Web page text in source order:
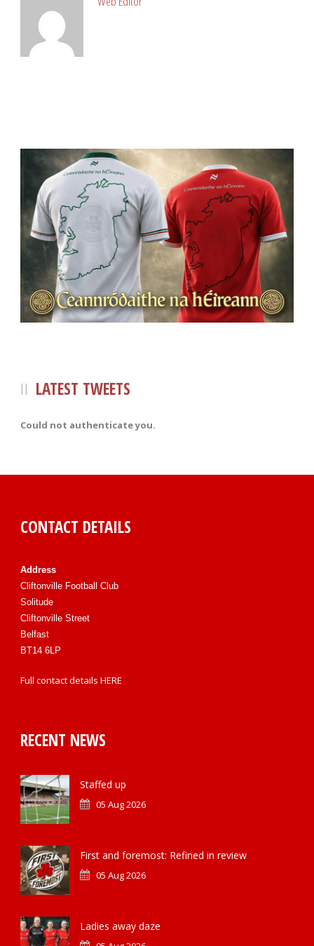
LATEST TWEETS
Could not authenticate you.
CONTACT DETAILS
Address
Cliftonville Football Club
Solitude
Cliftonville Street
Belfast
BT14 6LP
Full contact details HERE
RECENT NEWS
Staffed up
05 Aug 2026
First and foremost: Refined in review
05 Aug 2026
Ladies away daze